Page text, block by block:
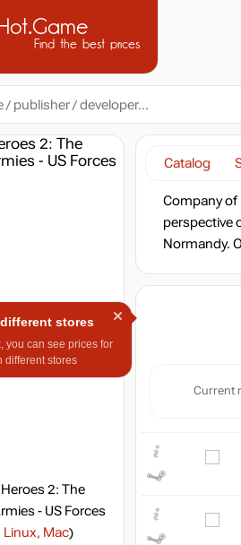
Find the best prices
2: The
- US Forces
Mac)
Catalog
Company of
perspective
Normandy.
Current
stores
you can see prices for
different stores